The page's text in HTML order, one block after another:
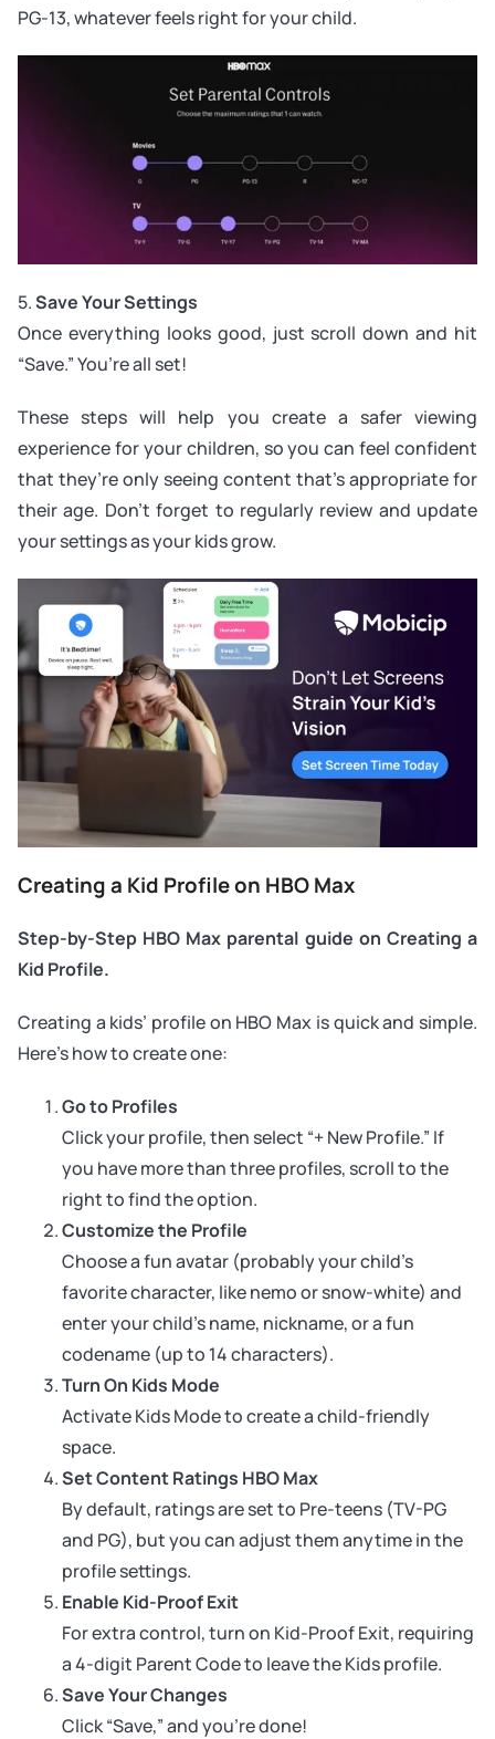
PG-13, whatever feels right for your child.
5.Save Your Settings
Once everything looks good, just scroll down and hit
“Save.” You’re all set!
These steps will help you create a safer viewing
experience for your children, so you can feel confident
that they’re only seeing content that’s appropriate for
their age. Don’t forget to regularly review and update
your settings as your kids grow.
Creating a Kid Profile on HBO Max
Step-by-Step HBO Max parental guide on Creating a
Kid Profile.
Creating a kids’ profile on HBO Max is quick and simple.
Here’s how to create one:
Go to Profiles
Click your profile, then select “+ New Profile.” If
you have more than three profiles, scroll to the
right to find the option.
Customize the Profile
Choose a fun avatar (probably your child’s
favorite character, like nemo or snow-white) and
enter your child’s name, nickname, or a fun
codename (up to 14 characters).
Turn On Kids Mode
Activate Kids Mode to create a child-friendly
space.
Set Content Ratings HBO Max
By default, ratings are set to Pre-teens (TV-PG
and PG), but you can adjust them anytime in the
profile settings.
Enable Kid-Proof Exit
For extra control, turn on Kid-Proof Exit, requiring
a 4-digit Parent Code to leave the Kids profile.
Save Your Changes
Click “Save,” and you’re done!